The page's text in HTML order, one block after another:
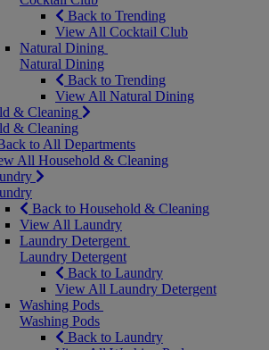
Back to Trending
View All Cocktail Club
Natural Dining
Natural Dining
Back to Trending
View All Natural Dining
& Cleaning
& Cleaning
to All Departments
All Household & Cleaning
Back to Household & Cleaning
View All Laundry
Laundry Detergent
Laundry Detergent
Back to Laundry
View All Laundry Detergent
Washing Pods
Washing Pods
Back to Laundry